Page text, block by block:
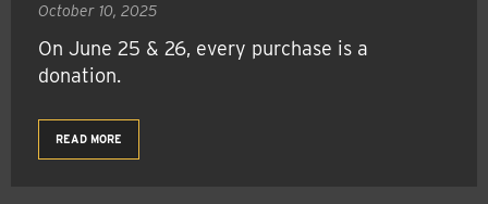
October 10, 2025
On June 25 & 26, every purchase is a
donation.
READ MORE